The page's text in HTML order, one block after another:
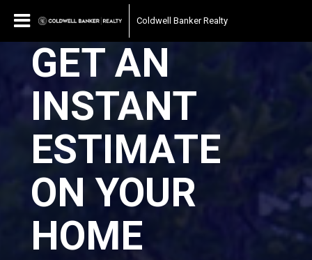
Coldwell Banker Realty
GET AN
INSTANT
ESTIMATE
ON YOUR
HOME